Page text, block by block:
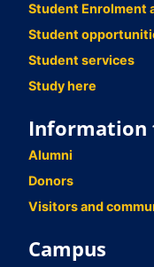
Student Enrolment
Student
Student services
Study here
Information
Alumni
Donors
Visitors and
Campus